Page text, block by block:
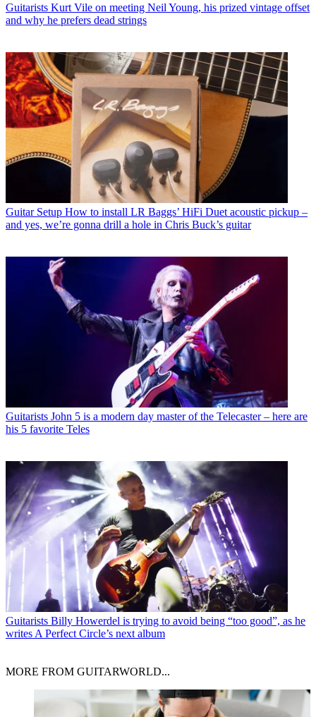
Guitarists Kurt Vile on meeting Neil Young, his prized vintage offset
and why he prefers dead strings
Guitar Setup How to install LR Baggs’ HiFi Duet acoustic pickup –
and yes, we’re gonna drill a hole in Chris Buck’s guitar
Guitarists John 5 is a modern day master of the Telecaster – here are
his 5 favorite Teles
Guitarists Billy Howerdel is trying to avoid being “too good”, as he
writes A Perfect Circle’s next album
MORE FROM GUITARWORLD...